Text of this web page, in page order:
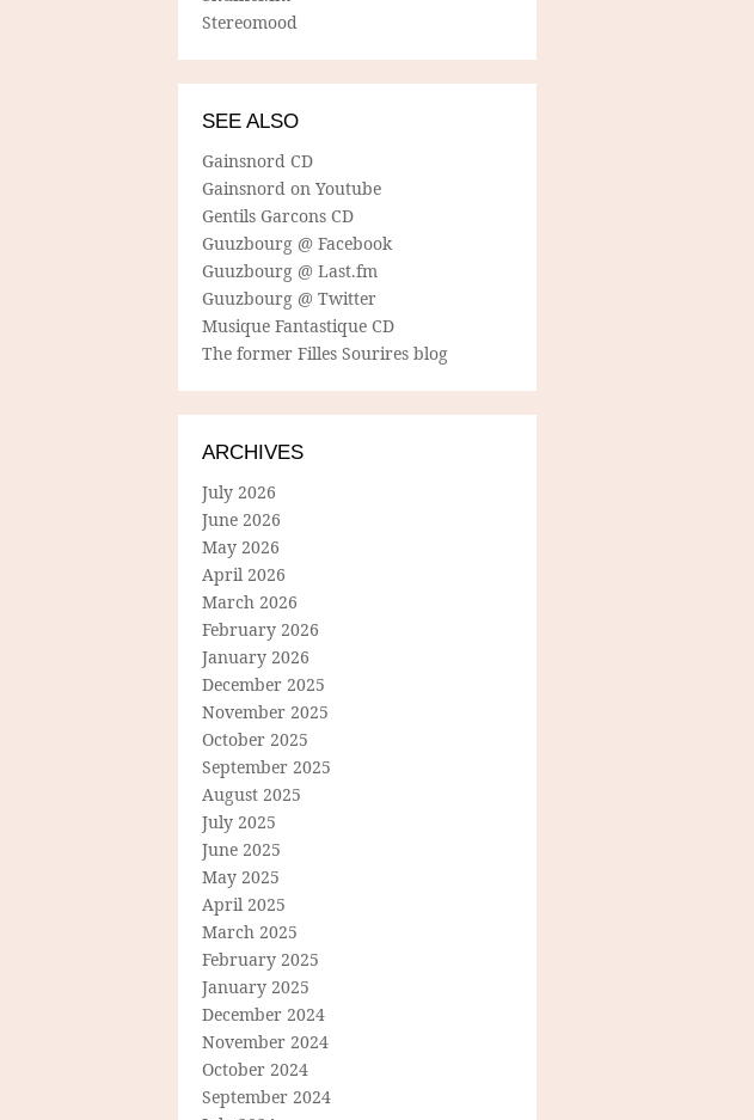
Stereomood
SEE ALSO
Gainsnord CD
Gainsnord on Youtube
Gentils Garcons CD
Guuzbourg @ Facebook
Guuzbourg @ Last.fm
Guuzbourg @ Twitter
Musique Fantastique CD
The former Filles Sourires blog
ARCHIVES
July 2026
June 2026
May 2026
April 2026
March 2026
February 2026
January 2026
December 2025
November 2025
October 2025
September 2025
August 2025
July 2025
June 2025
May 2025
April 2025
March 2025
February 2025
January 2025
December 2024
November 2024
October 2024
September 2024